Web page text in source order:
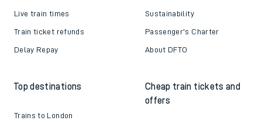
Live train times
Train ticket refunds
Delay Repay
Sustainability
Passenger's Charter
About DFTO
Top destinations
Trains to London
Cheap train tickets and
offers